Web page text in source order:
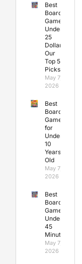
Best
Board
Games
Under
25
Dollars:
Our
Top 5
Picks
May 7,
2026
Best
Board
Games
for
Under
10
Years
Old
May 7,
2026
Best
Board
Games
Under
45
Minutes
May 7,
2026